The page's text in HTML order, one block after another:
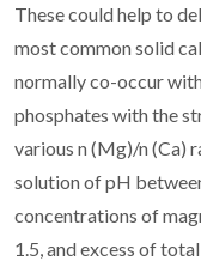
These could help to
most common solid
normally co-occur
phosphates with the
various n (Mg)/n (Ca)
solution of pH
concentrations of
1.5, and excess of